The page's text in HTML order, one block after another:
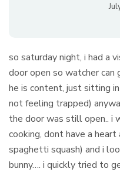
so saturday night, i had a
door open so watcher
he is content, just sitting
not feeling trapped)
the door was still open.. i
cooking, dont have a
spaghetti squash) and i
bunny…. i quickly tried to